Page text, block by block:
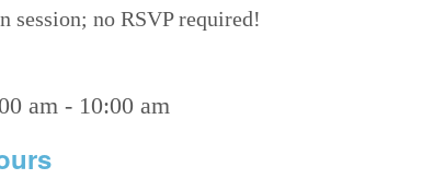
session; no RSVP required!
am- 10:00 am